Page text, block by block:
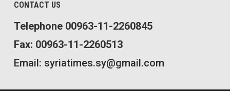
CONTACT US
Telephone 00963-11-2260845
Fax: 00963-11-2260513
Email: syriatimes.sy@gmail.com